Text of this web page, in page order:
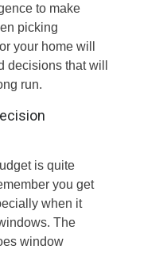
to make
picking
your home will
decisions that will
run.
is quite
you get
when it
The
window